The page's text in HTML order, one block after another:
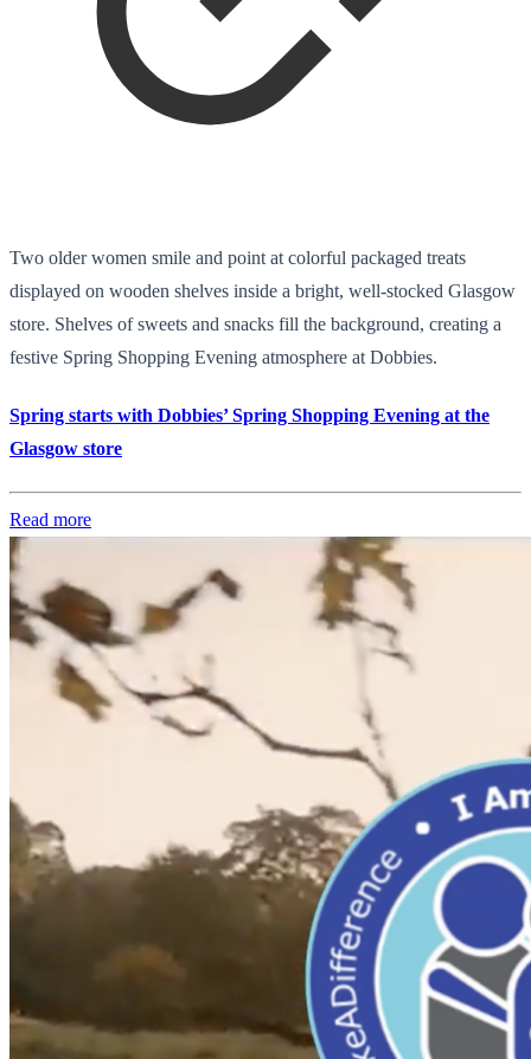
Two older women smile and point at colorful packaged treats
displayed on wooden shelves inside a bright, well-stocked Glasgow
store. Shelves of sweets and snacks fill the background, creating a
festive Spring Shopping Evening atmosphere at Dobbies.
Spring starts with Dobbies’ Spring Shopping Evening at the
Glasgow store
Read more